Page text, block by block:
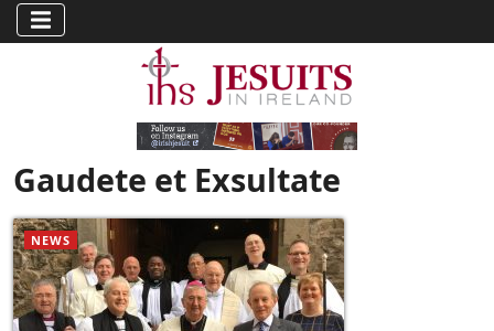
Gaudete et Exsultate
NEWS